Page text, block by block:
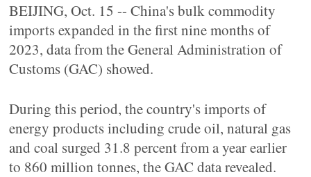
BEIJING, Oct. 15 -- China's bulk commodity
imports expanded in the first nine months of
2023, data from the General Administration of
Customs (GAC) showed.
During this period, the country's imports of
energy products including crude oil, natural gas
and coal surged 31.8 percent from a year earlier
to 860 million tonnes, the GAC data revealed.